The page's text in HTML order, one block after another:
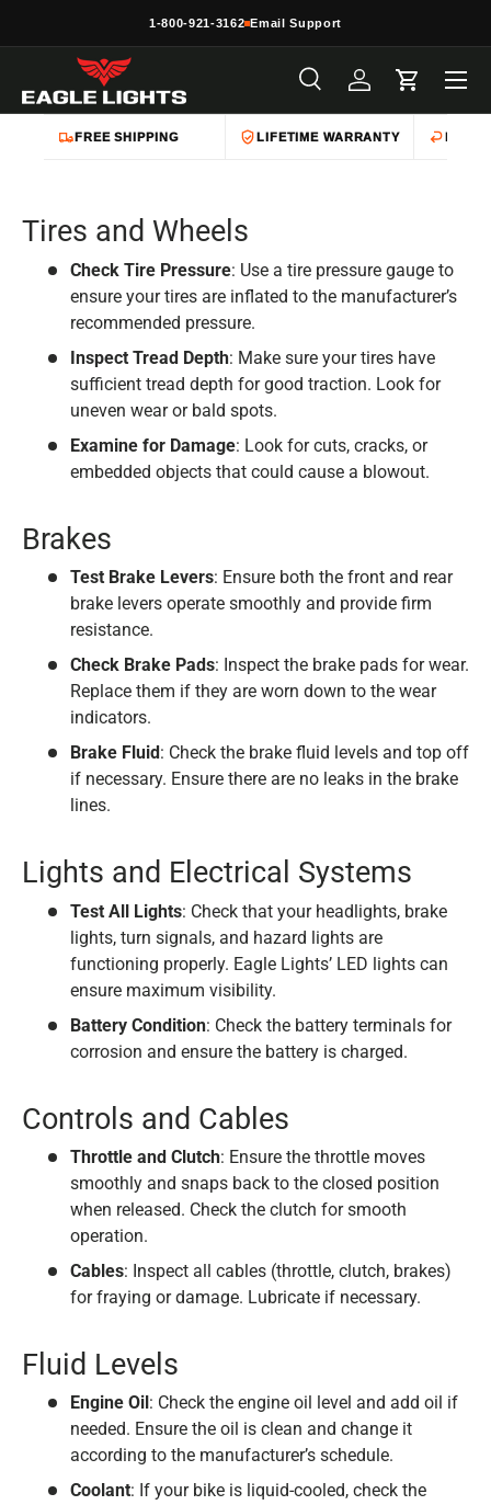
1-800-921-3162 Email Support
Search
Product type
SearchLog inCart
Menu
FREE SHIPPING LIFETIME WARRANTY EASY
Tires and Wheels
Check Tire Pressure: Use a tire pressure gauge to
ensure your tires are inflated to the manufacturer’s
recommended pressure.
Inspect Tread Depth: Make sure your tires have
sufficient tread depth for good traction. Look for
uneven wear or bald spots.
Examine for Damage: Look for cuts, cracks, or
embedded objects that could cause a blowout.
Brakes
Test Brake Levers: Ensure both the front and rear
brake levers operate smoothly and provide firm
resistance.
Check Brake Pads: Inspect the brake pads for wear.
Replace them if they are worn down to the wear
indicators.
Brake Fluid: Check the brake fluid levels and top off
if necessary. Ensure there are no leaks in the brake
lines.
Lights and Electrical Systems
Test All Lights: Check that your headlights, brake
lights, turn signals, and hazard lights are
functioning properly. Eagle Lights’ LED lights can
ensure maximum visibility.
Battery Condition: Check the battery terminals for
corrosion and ensure the battery is charged.
Controls and Cables
Throttle and Clutch: Ensure the throttle moves
smoothly and snaps back to the closed position
when released. Check the clutch for smooth
operation.
Cables: Inspect all cables (throttle, clutch, brakes)
for fraying or damage. Lubricate if necessary.
Fluid Levels
Engine Oil : Check the engine oil level and add oil if
needed. Ensure the oil is clean and change it
according to the manufacturer’s schedule.
Coolant: If your bike is liquid-cooled, check the